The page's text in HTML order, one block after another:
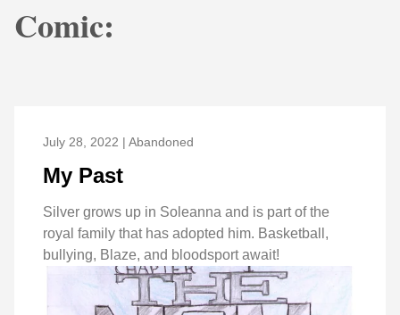
Comic:
July 28, 2022 | Abandoned
My Past
Silver grows up in Soleanna and is part of the
royal family that has adopted him. Basketball,
bullying, Blaze, and bloodsport await!